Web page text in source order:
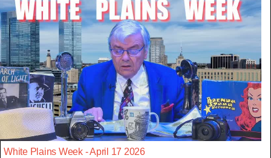
White Plains Week - April 17 2026